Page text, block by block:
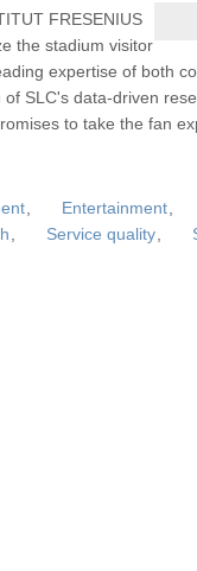
FRESENIUS
the stadium visitor
expertise of both
SLC's data-driven
to take the fan
, Entertainment,
, Service quality,